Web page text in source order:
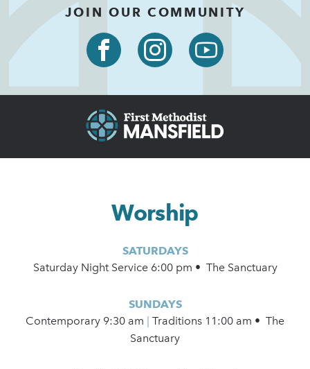
JOIN OUR COMMUNITY
Worship
SATURDAYS
Saturday Night Service 6:00 pm • The Sanctuary
SUNDAYS
Contemporary 9:30 am
Traditions 11:00 am • The
Sanctuary